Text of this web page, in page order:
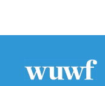
b
t
e
n
l